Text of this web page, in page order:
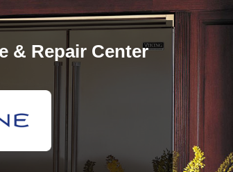
& Repair Center